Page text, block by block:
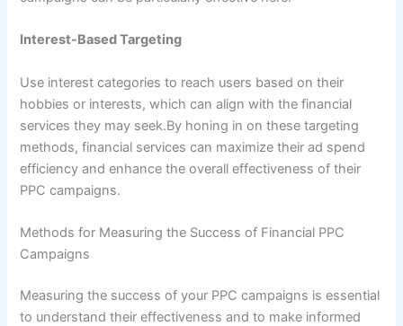
Interest-Based Targeting
Use interest categories to reach users based on their
hobbies or interests, which can align with the financial
services they may seek.By honing in on these targeting
methods, financial services can maximize their ad spend
efficiency and enhance the overall effectiveness of their
PPC campaigns.
Methods for Measuring the Success of Financial PPC
Campaigns
Measuring the success of your PPC campaigns is essential
to understand their effectiveness and to make informed